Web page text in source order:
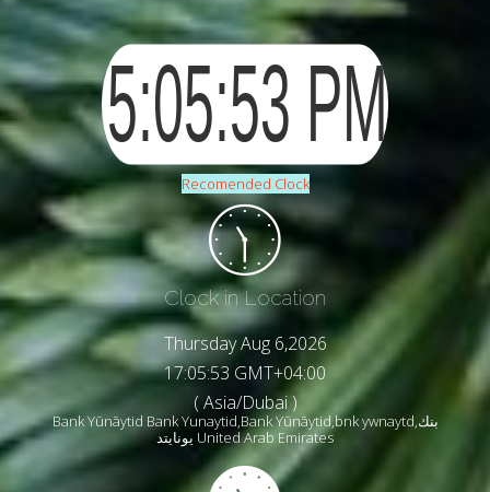
Recomended Clock
Clock in Location
Thursday Aug 6,2026
17:05:55 GMT+04:00
( Asia/Dubai )
Bank Yūnāytid Bank Yunaytid,Bank Yūnāytid,bnk ywnaytd,بنك
يونايتد United Arab Emirates